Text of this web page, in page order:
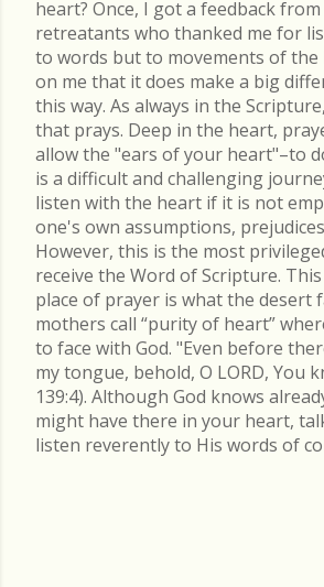
heart? Once, I got a feedback
retreatants who thanked me for
to words but to movements of the
on me that it does make a big
this way. As always in the
that prays. Deep in the heart,
allow the "ears of your heart"–to
is a difficult and challenging
listen with the heart if it is not
one's own assumptions,
However, this is the most
receive the Word of Scripture.
place of prayer is what the desert
mothers call “purity of heart”
to face with God. "Even before
my tongue, behold, O LORD, You
139:4). Although God knows
might have there in your heart,
listen reverently to His words of